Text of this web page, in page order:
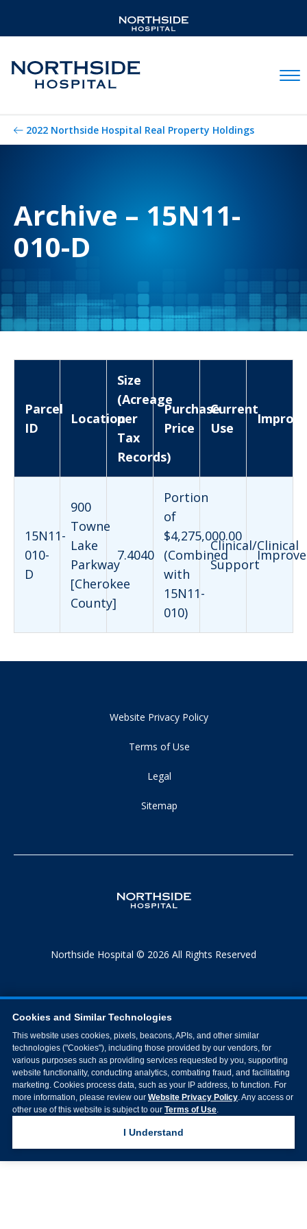
2022 Northside Hospital Real Property Holdings
Archive – 15N11-
010-D
Parcel
ID
Location
Size
(Acreage
per
Tax
Records)
Purchase
Price
Current
Use
15N11-
010-
D
900
Towne
Lake
Parkway
[Cherokee
County]
7.4040
Portion
of
$4,275,000.00
(Combined
with
15N11-
010)
Clinical/Clinical
Support
Website Privacy Policy
Terms of Use
Legal
Sitemap
Northside Hospital © 2026 All Rights Reserved
Cookies and Similar Technologies
This website uses cookies, pixels, beacons, APIs, and other similar
technologies ("Cookies"), including those provided by our vendors, for
various purposes such as providing services requested by you, supporting
website functionality, conducting analytics, combating fraud, and facilitating
marketing. Cookies process data, such as your IP address, to function. For
more information, please review our Website Privacy Policy. Any access or
other use of this website is subject to our Terms of Use.
I Understand